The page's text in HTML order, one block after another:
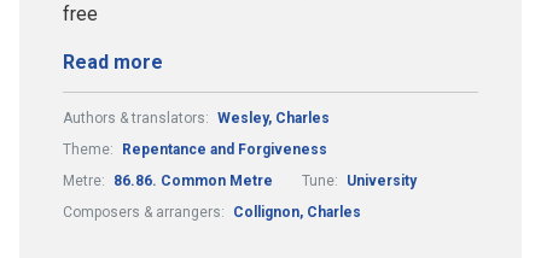
free
Read more
Authors & translators: Wesley, Charles
Theme:
Repentance and Forgiveness
Metre:
86.86. Common Metre Tune:
University
Composers & arrangers:
Collignon, Charles